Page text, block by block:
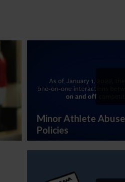
Minor Athlete
Policies